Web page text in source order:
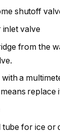
shutoff
inlet valve
from the
with a
replace
for ice or